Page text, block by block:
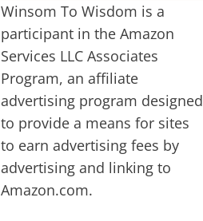
Winsom To Wisdom is a
participant in the Amazon
Services LLC Associates
Program, an affiliate
advertising program designed
to provide a means for sites
to earn advertising fees by
advertising and linking to
Amazon.com.